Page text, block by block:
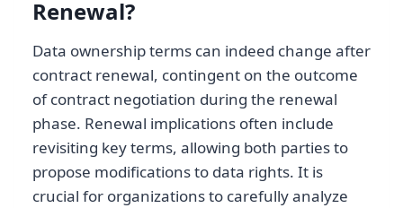
Renewal?
Data ownership terms can indeed change after
contract renewal, contingent on the outcome
of contract negotiation during the renewal
phase. Renewal implications often include
revisiting key terms, allowing both parties to
propose modifications to data rights. It is
crucial for organizations to carefully analyze